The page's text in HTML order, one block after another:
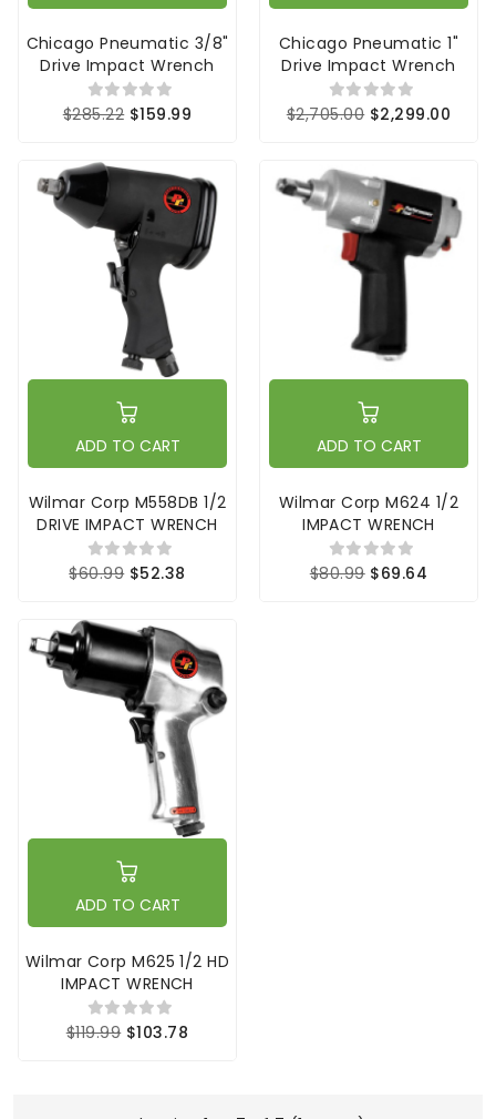
Chicago Pneumatic 3/8"
Drive Impact Wrench
$285.22 $159.99
Chicago Pneumatic 1"
Drive Impact Wrench
$2,705.00 $2,299.00
ADD TO CART
Wilmar Corp M558DB 1/2
DRIVE IMPACT WRENCH
$60.99 $52.38
ADD TO CART
Wilmar Corp M624 1/2
IMPACT WRENCH
$80.99 $69.64
ADD TO CART
Wilmar Corp M625 1/2 HD
IMPACT WRENCH
$119.99 $103.78